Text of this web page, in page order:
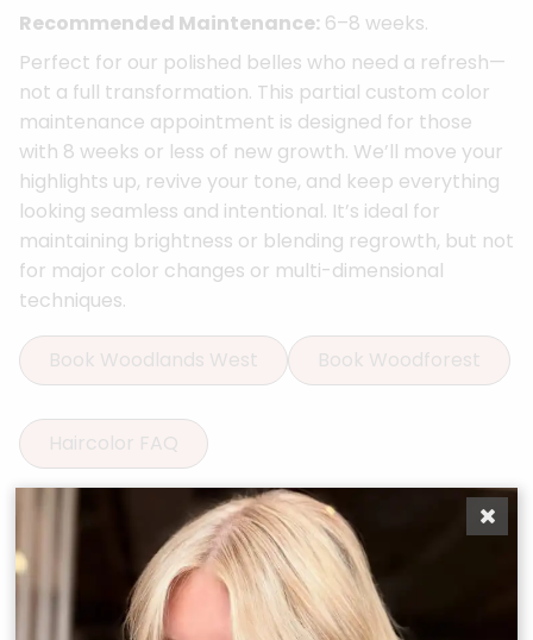
Recommended Maintenance: 6–8 weeks.
Perfect for our polished belles who need a refresh—
not a full transformation. This partial custom color
maintenance appointment is designed for those
with 8 weeks or less of new growth. We’ll move your
highlights up, revive your tone, and keep everything
looking seamless and intentional. It’s ideal for
maintaining brightness or blending regrowth, but not
for major color changes or multi-dimensional
techniques.
Book Woodlands West Book Woodforest
Haircolor FAQ
More Services